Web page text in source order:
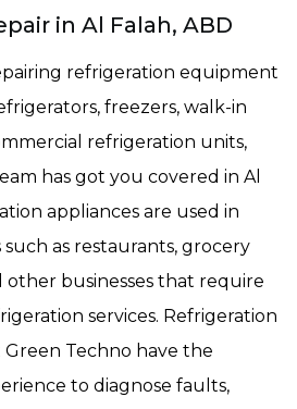
in Al Falah, ABD
refrigeration equipment
freezers, walk-in
refrigeration units,
has got you covered in Al
appliances are used in
as restaurants, grocery
other businesses that require
services. Refrigeration
Techno have the
to diagnose faults,